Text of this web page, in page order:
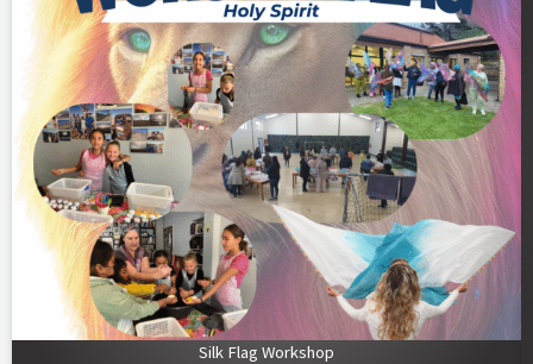
Silk Flag Workshop